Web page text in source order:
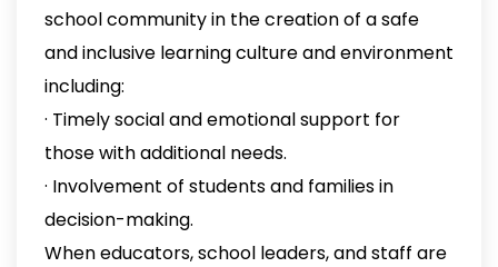
school community in the creation of a safe
and inclusive learning culture and environment
including:
· Timely social and emotional support for
those with additional needs.
· Involvement of students and families in
decision-making.
When educators, school leaders, and staff are